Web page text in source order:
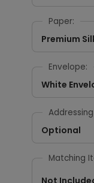
Paper:
Premium
Envelope:
White
Addressing
Optional
Matching
Not